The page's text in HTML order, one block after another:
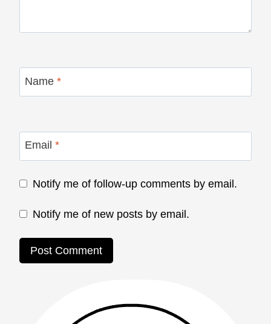
Name *
Email *
Notify me of follow-up comments by email.
Notify me of new posts by email.